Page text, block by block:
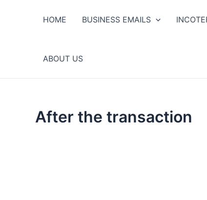
HOME BUSINESS EMAILS
ABOUT US
After the transaction